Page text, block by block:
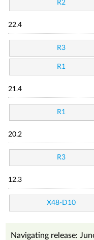
R2
22.4
R3
R1
21.4
R1
20.2
R3
12.3
X48-D10
Navigating release: